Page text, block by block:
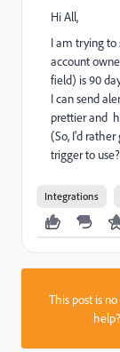
Hi All,
I am trying
account
field) is 90
I can send
prettier and
(So, I'd
trigger to use?
Integrations
This post is
help?